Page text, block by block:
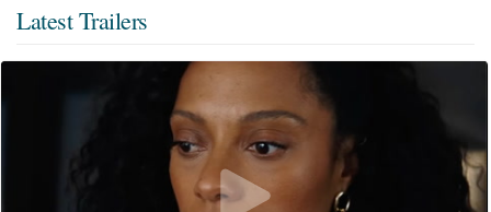
Latest Trailers